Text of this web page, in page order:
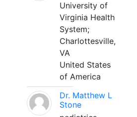
University of
Virginia Health
System;
Charlottesville,
VA
United States
of America
Dr. Matthew L
Stone